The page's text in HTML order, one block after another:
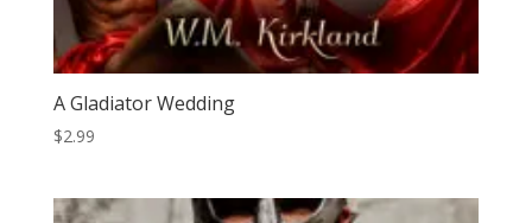
A Gladiator Wedding
$2.99